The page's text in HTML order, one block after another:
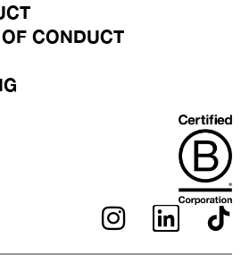
CONDUCT
I
L